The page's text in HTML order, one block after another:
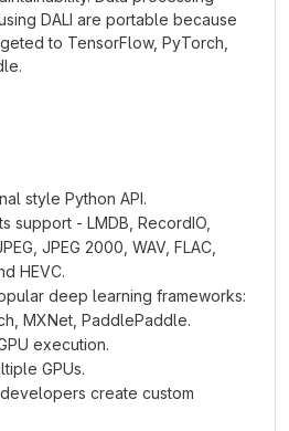
DALI are portable because
to TensorFlow, PyTorch,
style Python API.
support - LMDB, RecordIO,
JPEG 2000, WAV, FLAC,
HEVC.
deep learning frameworks:
MXNet, PaddlePaddle.
execution.
GPUs.
create custom